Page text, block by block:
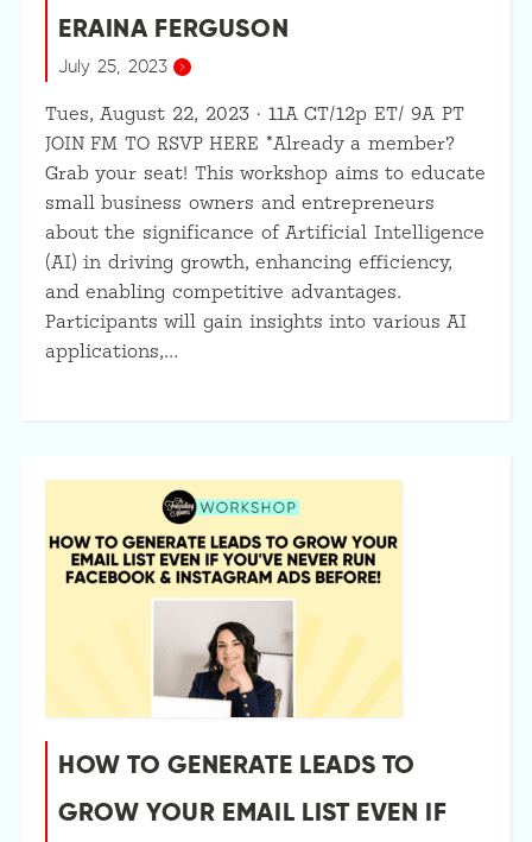
ERAINA FERGUSON
July 25, 2023
Tues, August 22, 2023 · 11A CT/12p ET/ 9A PT
JOIN FM TO RSVP HERE *Already a member?
Grab your seat! This workshop aims to educate
small business owners and entrepreneurs
about the significance of Artificial Intelligence
(AI) in driving growth, enhancing efficiency,
and enabling competitive advantages.
Participants will gain insights into various AI
applications,…
HOW TO GENERATE LEADS TO
GROW YOUR EMAIL LIST EVEN IF